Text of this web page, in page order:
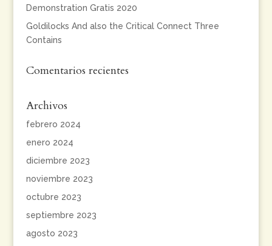
Demonstration Gratis 2020
Goldilocks And also the Critical Connect Three
Contains
Comentarios recientes
Archivos
febrero 2024
enero 2024
diciembre 2023
noviembre 2023
octubre 2023
septiembre 2023
agosto 2023